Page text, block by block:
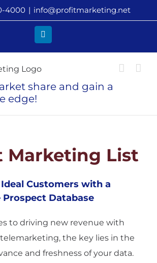
4000 | info@profitmarketing.net
share and gain a
edge!
Marketing List
Ideal Customers with a
Prospect Database
to driving new revenue with
the key lies in the
and freshness of your data.